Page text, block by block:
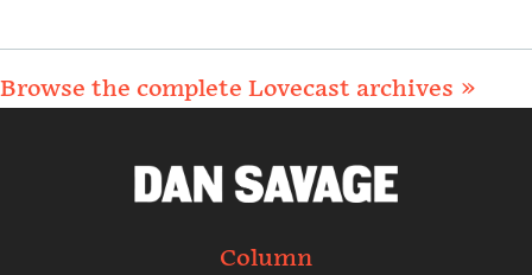
Browse the complete Lovecast archives »
Column